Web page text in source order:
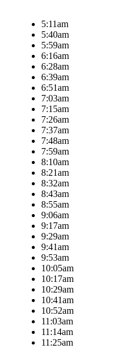
5:11am
5:40am
5:59am
6:16am
6:28am
6:39am
6:51am
7:03am
7:15am
7:26am
7:37am
7:48am
7:59am
8:10am
8:21am
8:32am
8:43am
8:55am
9:06am
9:17am
9:29am
9:41am
9:53am
10:05am
10:17am
10:29am
10:41am
10:52am
11:03am
11:14am
11:25am